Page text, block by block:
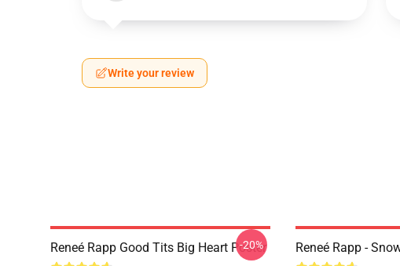
Write your review
Reneé Rapp Good Tits Big Heart Poster
-20% Reneé Rapp -